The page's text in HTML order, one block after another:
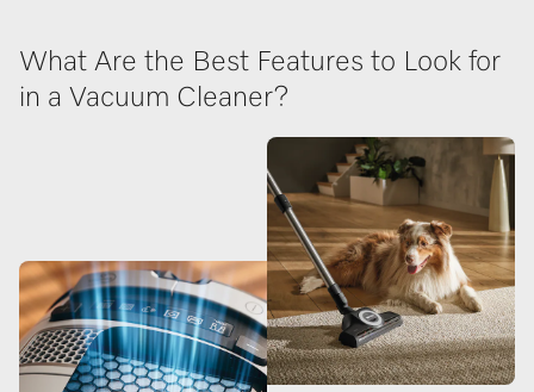
What Are the Best Features to Look for
in a Vacuum Cleaner?